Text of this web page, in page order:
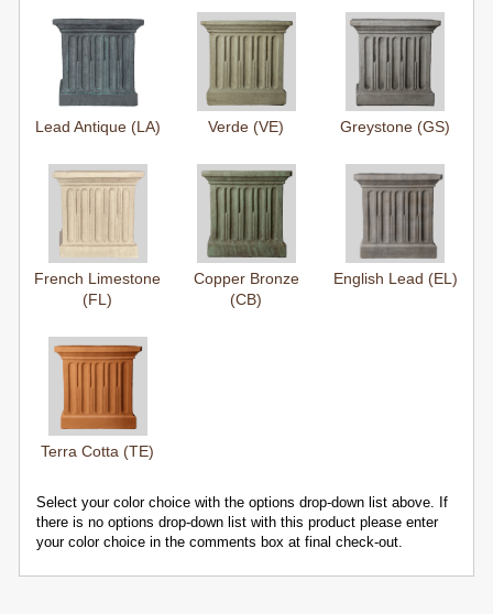
Lead Antique (LA) Verde (VE) Greystone (GS)
French Limestone
(FL)
Copper Bronze
(CB)
English Lead (EL)
Terra Cotta (TE)
Select your color choice with the options drop-down list above. If
there is no options drop-down list with this product please enter
your color choice in the comments box at final check-out.